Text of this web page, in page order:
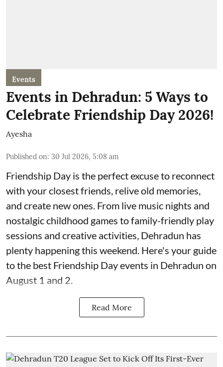
Events
Events in Dehradun: 5 Ways to
Celebrate Friendship Day 2026!
Ayesha
Published on: 30 Jul 2026, 5:08 am
Friendship Day is the perfect excuse to reconnect
with your closest friends, relive old memories,
and create new ones. From live music nights and
nostalgic childhood games to family-friendly play
sessions and creative activities, Dehradun has
plenty happening this weekend. Here's your guide
to the best Friendship Day events in Dehradun on
August 1 and 2.
Read More